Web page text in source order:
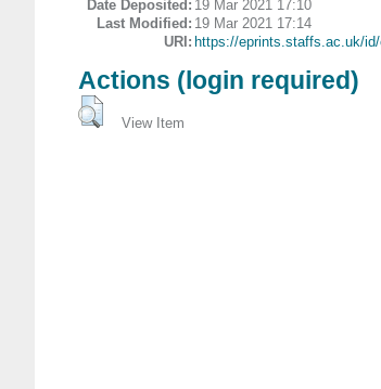
Date Deposited: 19 Mar 2021 17:10
Last Modified: 19 Mar 2021 17:14
URI: https://eprints.staffs.ac.uk/
Actions (login required)
View Item